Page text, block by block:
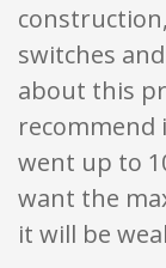
switches
about this
recommend
went up to
want the
it will be